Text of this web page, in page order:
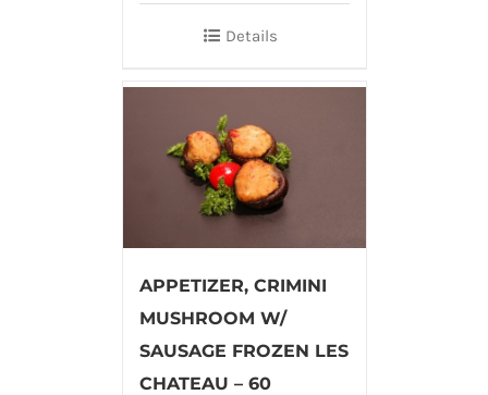
Details
APPETIZER, CRIMINI
MUSHROOM W/
SAUSAGE FROZEN LES
CHATEAU – 60